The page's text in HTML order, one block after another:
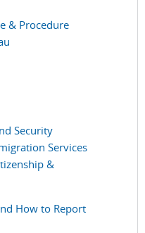
& Procedure
Security
Services
&
How to Report